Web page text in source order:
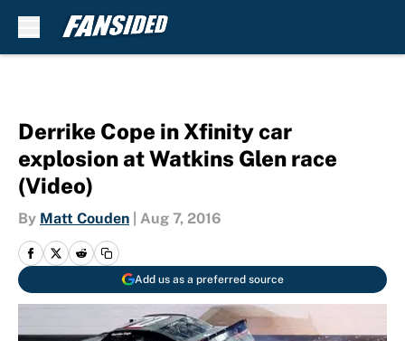
Derrike Cope in Xfinity car
explosion at Watkins Glen race
(Video)
By Matt Couden Aug 7, 2016
Add us as a preferred source